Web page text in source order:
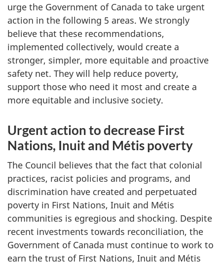
urge the Government of Canada to take urgent
action in the following 5 areas. We strongly
believe that these recommendations,
implemented collectively, would create a
stronger, simpler, more equitable and proactive
safety net. They will help reduce poverty,
support those who need it most and create a
more equitable and inclusive society.
Urgent action to decrease First
Nations, Inuit and Métis poverty
The Council believes that the fact that colonial
practices, racist policies and programs, and
discrimination have created and perpetuated
poverty in First Nations, Inuit and Métis
communities is egregious and shocking. Despite
recent investments towards reconciliation, the
Government of Canada must continue to work to
earn the trust of First Nations, Inuit and Métis